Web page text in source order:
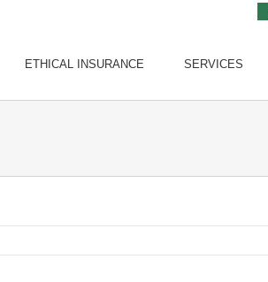
ETHICAL INSURANCE SERVICES